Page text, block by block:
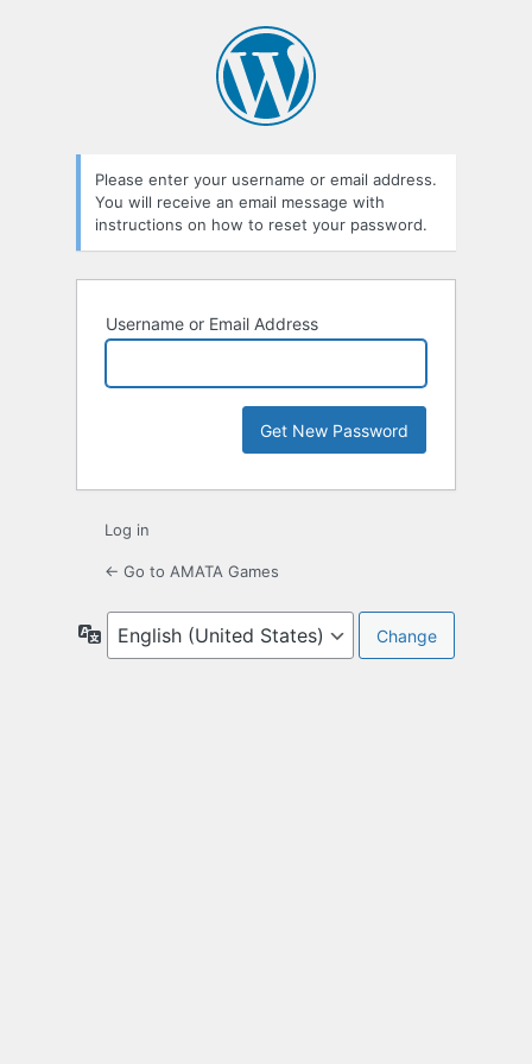
Please enter your username or email address.
You will receive an email message with
instructions on how to reset your password.
Username or Email Address
Log in
← Go to AMATA Games
Language